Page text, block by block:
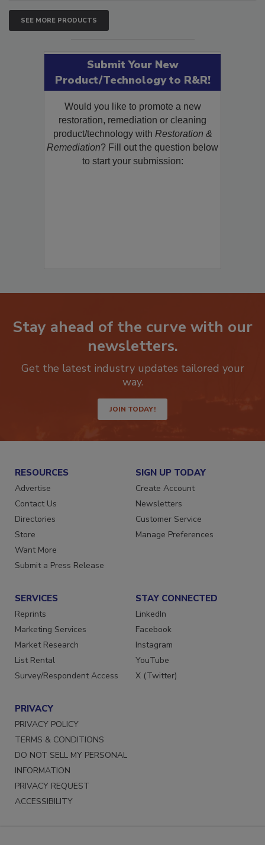
SEE MORE PRODUCTS
Submit Your New
Product/Technology to R&R!
Would you like to promote a new
restoration, remediation or cleaning
product/technology withRestoration &
Remediation? Fill out the question below
Stay ahead of the curve with our
newsletters.
Get the latest industry updates tailored your
JOIN TODAY!
RESOURCES
Advertise
Contact Us
Directories
Store
Want More
SIGN UP TODAY
Create Account
Newsletters
Customer Service
SERVICES
Reprints
Marketing Services
Market Research
List Rental
STAY CONNECTED
LinkedIn
Facebook
Instagram
YouTube
PRIVACY
PRIVACY POLICY
TERMS & CONDITIONS
DO NOT SELL MY PERSONAL
INFORMATION
PRIVACY REQUEST